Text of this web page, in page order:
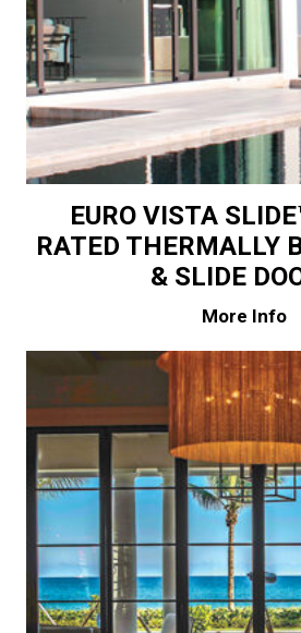
EURO VISTA
RATED THERMALLY
& SLIDE
More Info